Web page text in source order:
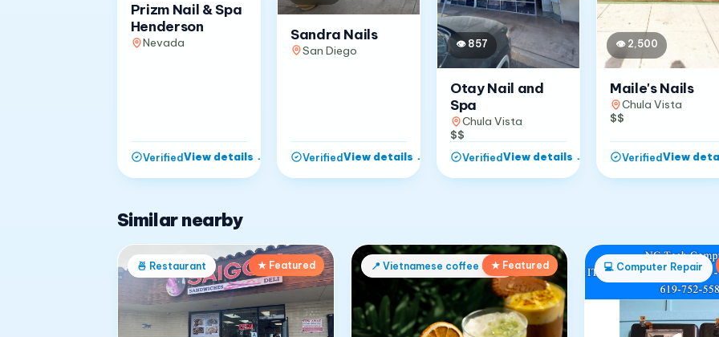
Prizm Nail & Spa
Henderson
Nevada
VerifiedView details →
Sandra Nails
San Diego
VerifiedView details →
👁 857
Otay Nail and
Spa
Chula Vista
$$
VerifiedView details →
👁 2,500
Maile's Nails
Chula Vista
$$
VerifiedView
Similar nearby
🍜 Restaurant ★ Featured 📍 Vietnamese coffee shop★ Featured 💻 Computer Repair